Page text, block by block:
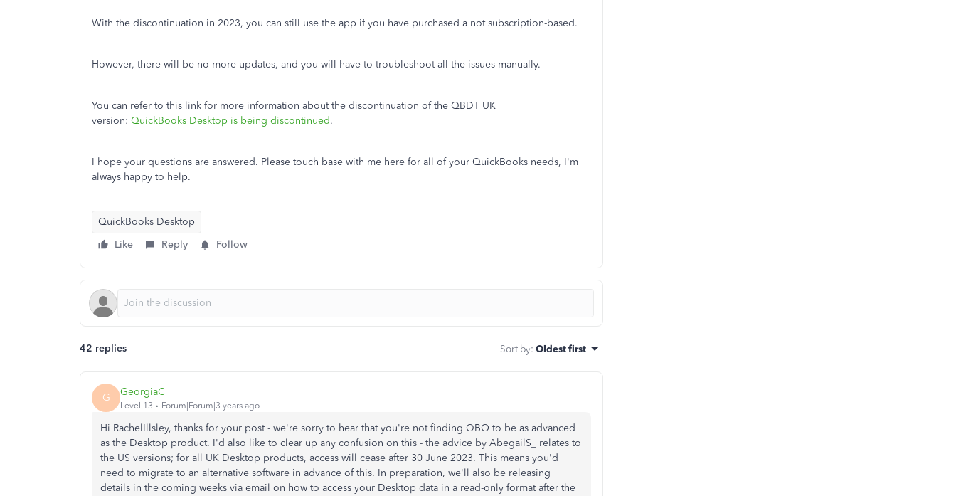
With the discontinuation in 2023, you can still use the app if you have purchased a not subscription-based.
However, there will be no more updates, and you will have to troubleshoot all the issues manually.
You can refer to this link for more information about the discontinuation of the QBDT UK
version: QuickBooks Desktop is being discontinued.
I hope your questions are answered. Please touch base with me here for all of your QuickBooks needs, I'm
always happy to help.
QuickBooks Desktop
Like
Reply Follow
42 replies Sort by: Oldest first
G GeorgiaC
Level 13 Forum|Forum|3 years ago
Hi RachelIllsley, thanks for your post - we're sorry to hear that you're not finding QBO to be as advanced
as the Desktop product. I'd also like to clear up any confusion on this - the advice by AbegailS_ relates to
the US versions; for all UK Desktop products, access will cease after 30 June 2023. This means you'd
need to migrate to an alternative software in advance of this. In preparation, we'll also be releasing
details in the coming weeks via email on how to access your Desktop data in a read-only format after the